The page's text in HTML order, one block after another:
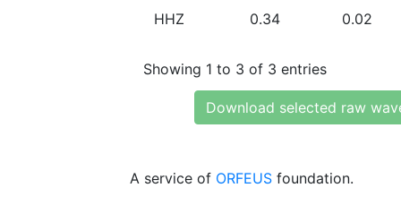
HHZ 0.34 0.02
Showing 1 to 3 of 3 entries
Download selected raw
A service of ORFEUS foundation.